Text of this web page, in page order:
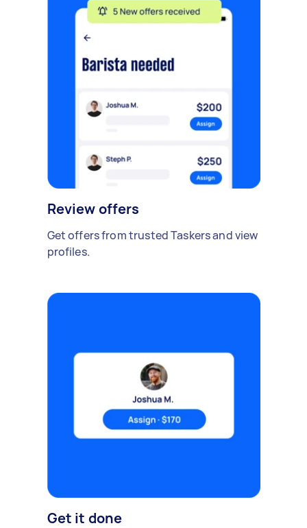
Review offers
Get offers from trusted Taskers and view
profiles.
Get it done